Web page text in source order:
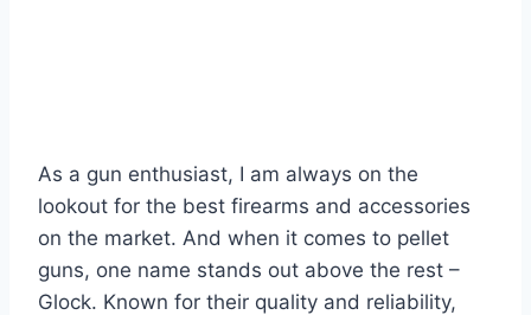
As a gun enthusiast, I am always on the
lookout for the best firearms and accessories
on the market. And when it comes to pellet
guns, one name stands out above the rest –
Glock. Known for their quality and reliability,